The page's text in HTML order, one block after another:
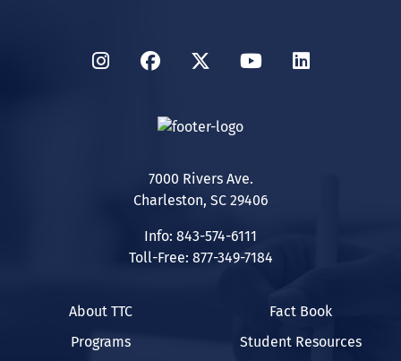
InstagramFacebook
TwitterYouTubeLinkedIn
7000 Rivers Ave.
Charleston, SC 29406
Info: 843-574-6111
Toll-Free: 877-349-7184
About TTC
Programs
Fact Book
Student Resources